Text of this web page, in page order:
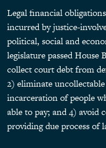
Legal financial
incurred by justice-
political, social and
legislature passed House
collect court debt from
2) eliminate
incarceration of people
able to pay; and 4) avoid
providing due process of